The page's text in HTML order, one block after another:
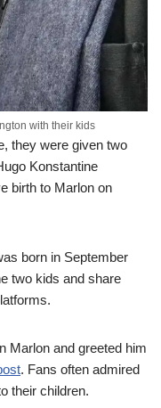
with their kids
they were given two
Konstantine
birth to Marlon on
born in September
two kids and share
Marlon and greeted him
. Fans often admired
their children.